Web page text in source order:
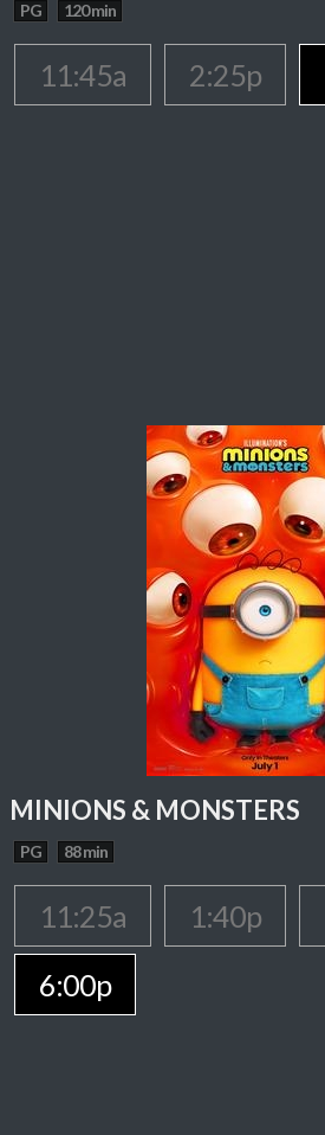
PG 120 min
11:45a 2:25p
MINIONS & MONSTERS
PG 88 min
11:25a 1:40p
6:00p